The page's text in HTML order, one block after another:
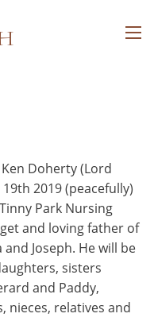
Doherty (Lord
2019 (peacefully)
Park Nursing
and loving father of
Joseph. He will be
sisters
and Paddy,
nieces, relatives and